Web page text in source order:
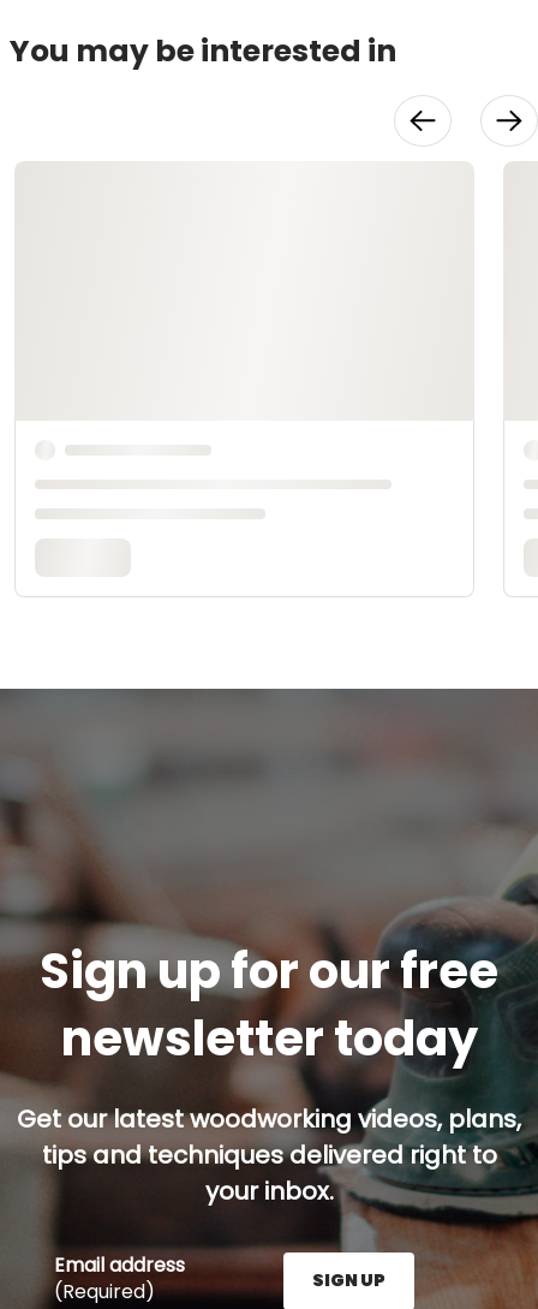
You may be interested in
Sign up for our free
newsletter today
Get our latest woodworking videos, plans,
tips and techniques delivered right to
your inbox.
Email address
(Required)
SIGN UP